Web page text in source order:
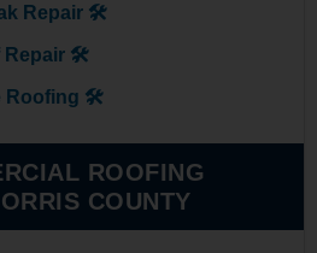
Repair 🛠
Repair 🛠
Roofing 🛠
ROOFING
COUNTY